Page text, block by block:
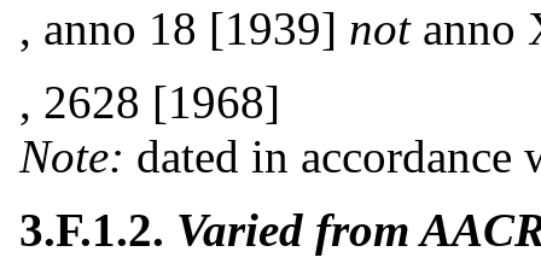
, anno 18 [1939] not anno
, 2628 [1968]
Note: dated in accordance
3.F.1.2. Varied from